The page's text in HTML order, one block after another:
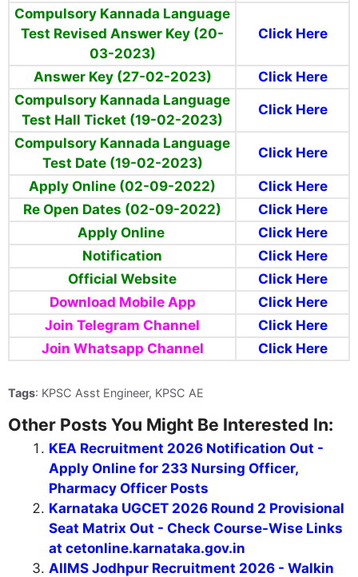
Compulsory Kannada Language
Test Revised Answer Key (20-
03-2023)
Click Here
Answer Key (27-02-2023)
Click Here
Compulsory Kannada Language
Test Hall Ticket (19-02-2023)
Click Here
Compulsory Kannada Language
Test Date(19-02-2023)
Click Here
Apply Online (02-09-2022)
Click Here
Re Open Dates (02-09-2022)
Click Here
Apply Online
Click Here
Notification
Click Here
Official Website
Click Here
Download Mobile App
Click Here
Join Telegram Channel
Click Here
Join Whatsapp Channel
Click Here
Tags: KPSC Asst Engineer, KPSC AE
Other Posts You Might Be Interested In:
KEA Recruitment 2026 Notification Out -
Apply Online for 233 Nursing Officer,
Pharmacy Officer Posts
Karnataka UGCET 2026 Round 2 Provisional
Seat Matrix Out - Check Course-Wise Links
at cetonline.karnataka.gov.in
AIIMS Jodhpur Recruitment 2026 - Walkin